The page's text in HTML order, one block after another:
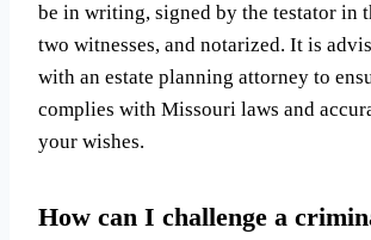
be in writing, signed by the testator in
two witnesses, and notarized. It is
with an estate planning attorney to
complies with Missouri laws and
your wishes.
How can I challenge a